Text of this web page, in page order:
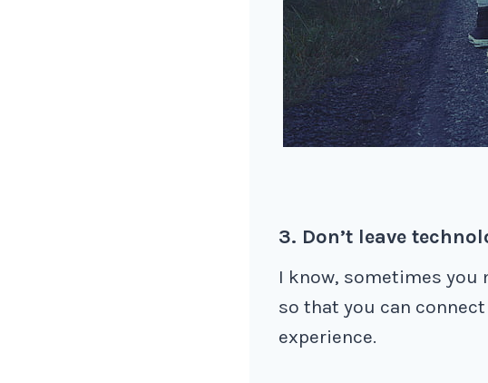
3. Don’t leave
I know, sometimes you
so that you can
experience.